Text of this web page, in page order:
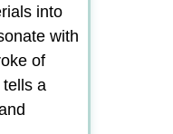
into
with
of
a